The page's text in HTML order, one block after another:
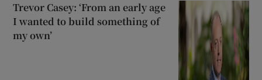
Trevor Casey: ‘From an early age
I wanted to build something of
my own’